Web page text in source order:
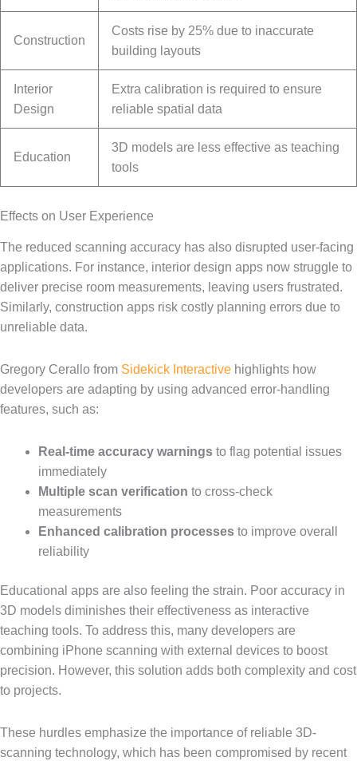
Construction
Costs rise by 25% due to inaccurate
building layouts
Interior
Design
Extra calibration is required to ensure
reliable spatial data
Education
3D models are less effective as teaching
tools
Effects on User Experience
The reduced scanning accuracy has also disrupted user-facing
applications. For instance, interior design apps now struggle to
deliver precise room measurements, leaving users frustrated.
Similarly, construction apps risk costly planning errors due to
unreliable data.
Gregory Cerallo from Sidekick Interactive highlights how
developers are adapting by using advanced error-handling
features, such as:
Real-time accuracy warnings to flag potential issues
immediately
Multiple scan verification to cross-check
measurements
Enhanced calibration processes to improve overall
reliability
Educational apps are also feeling the strain. Poor accuracy in
3D models diminishes their effectiveness as interactive
teaching tools. To address this, many developers are
combining iPhone scanning with external devices to boost
precision. However, this solution adds both complexity and cost
to projects.
These hurdles emphasize the importance of reliable 3D-
scanning technology, which has been compromised by recent